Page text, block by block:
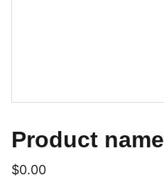
Product name
$0.00